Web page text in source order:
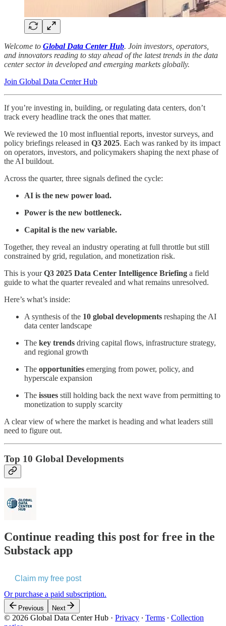
Welcome to Global Data Center Hub. Join investors, operators,
and innovators reading to stay ahead of the latest trends in the data
center sector in developed and emerging markets globally.
Join Global Data Center Hub
If you’re investing in, building, or regulating data centers, don’t
track every headline track the ones that matter.
We reviewed the 10 most influential reports, investor surveys, and
policy briefings released in Q3 2025. Each was ranked by its impact
on operators, investors, and policymakers shaping the next phase of
the AI buildout.
Across the quarter, three signals defined the cycle:
AI is the new power load.
Power is the new bottleneck.
Capital is the new variable.
Together, they reveal an industry operating at full throttle but still
constrained by grid, regulation, and monetization risk.
This is yourQ3 2025 Data Center Intelligence Briefing a field
guide to what the quarter revealed and what remains unresolved.
Here’s what’s inside:
A synthesis of the 10 global developments reshaping the AI
data center landscape
The key trends driving capital flows, infrastructure strategy,
and regional growth
The opportunities emerging from power, policy, and
hyperscale expansion
The issues still holding back the next wave from permitting to
monetization to supply scarcity
A clear view of where the market is heading and what leaders still
need to figure out.
Top 10 Global Developments
Continue reading this post for free in the
Substack app
Claim my free post
Or purchase a paid subscription.
Previous Next
© 2026 Global Data Center Hub · Privacy ∙ Terms ∙ Collection